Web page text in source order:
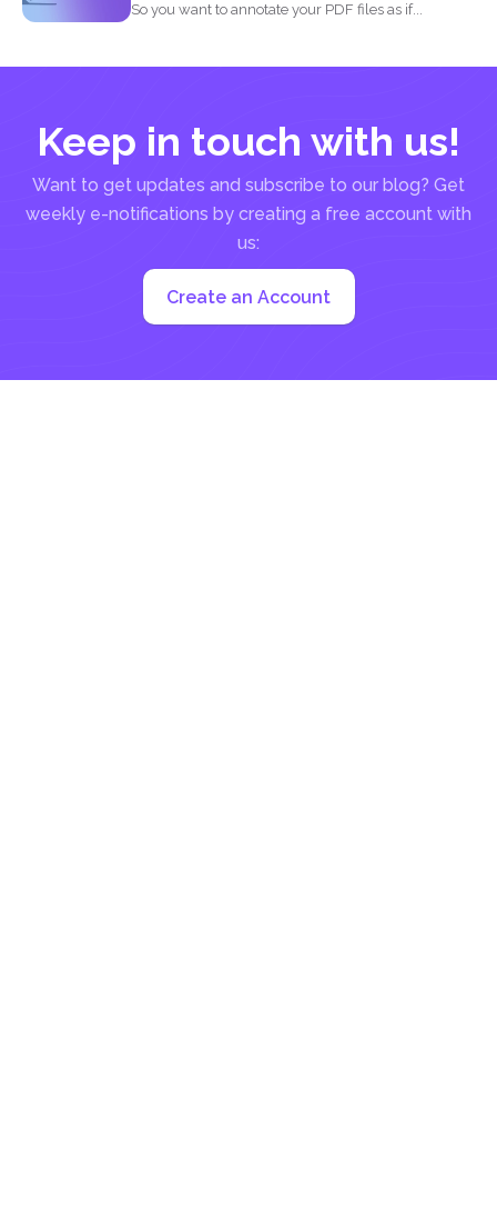
So you want to annotate your PDF files as if...
Keep in touch with us!
Want to get updates and subscribe to our blog? Get
weekly e-notifications by creating a free account with
us:
Create an Account